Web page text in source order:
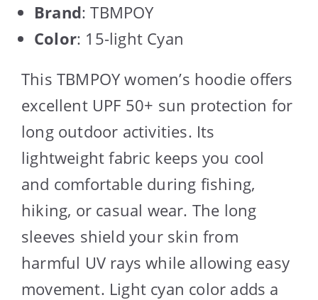
Brand: TBMPOY
Color: 15-light Cyan
This TBMPOY women’s hoodie offers
excellent UPF 50+ sun protection for
long outdoor activities. Its
lightweight fabric keeps you cool
and comfortable during fishing,
hiking, or casual wear. The long
sleeves shield your skin from
harmful UV rays while allowing easy
movement. Light cyan color adds a